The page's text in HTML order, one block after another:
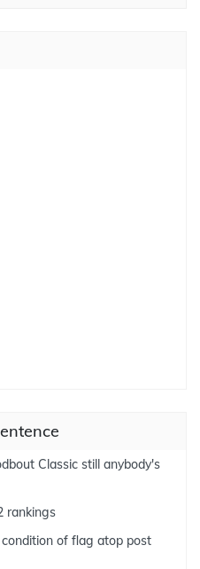
Classic still anybody's
rankings
of flag atop post